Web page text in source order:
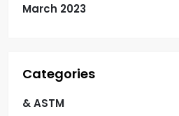
March 2023
Categories
& ASTM